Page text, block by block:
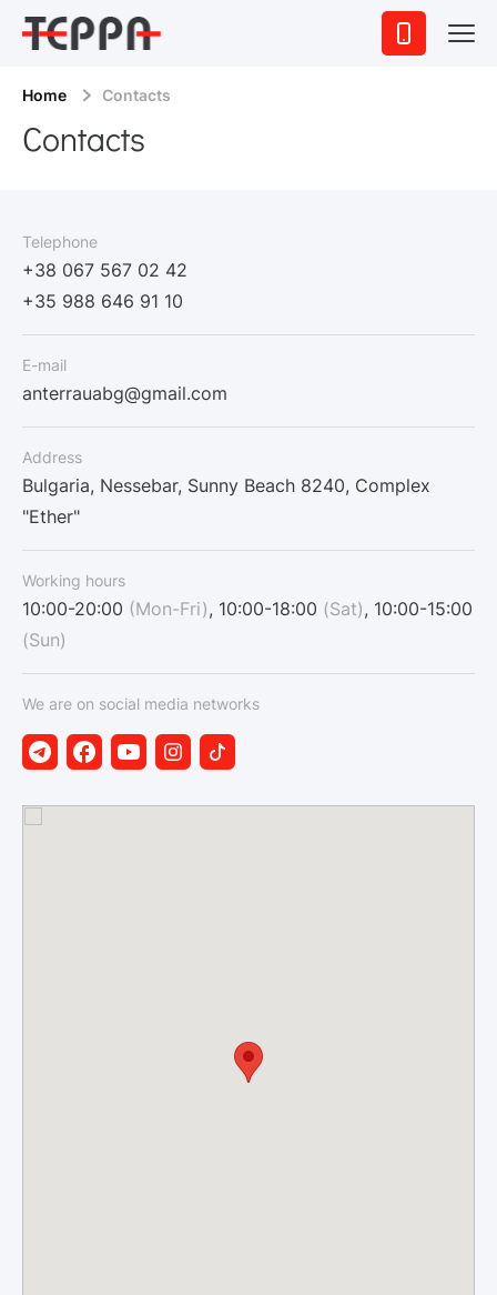
Home Contacts
Contacts
Telephone
+38 067 567 02 42
+35 988 646 91 10
E-mail
anterrauabg@gmail.com
Address
Bulgaria, Nessebar, Sunny Beach 8240, Complex
"Ether"
Working hours
10:00-20:00 (Mon-Fri), 10:00-18:00 (Sat), 10:00-15:00
(Sun)
We are on social media networks